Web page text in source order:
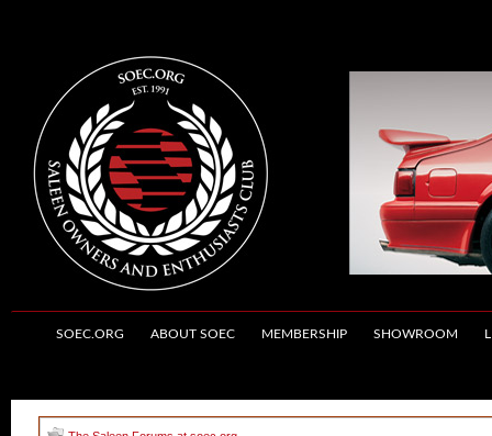
SOEC.ORG ABOUT SOEC MEMBERSHIP SHOWROOM